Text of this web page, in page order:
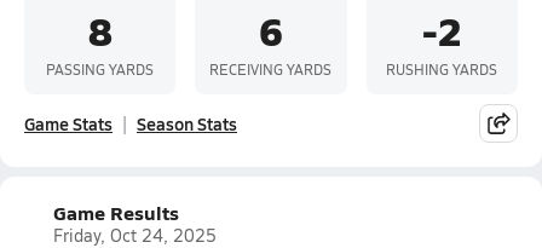
8
PASSING YARDS
6
RECEIVING YARDS
-2
RUSHING YARDS
Game Stats Season Stats
Game Results
Friday, Oct 24, 2025